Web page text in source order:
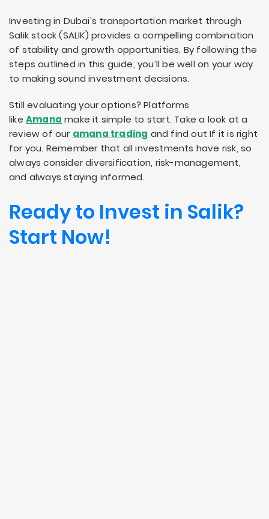
Investing in Dubai’s transportation market through
Salik stock (SALIK) provides a compelling combination
of stability and growth opportunities. By following the
steps outlined in this guide, you’ll be well on your way
to making sound investment decisions.
Still evaluating your options? Platforms
like Amana make it simple to start. Take a look at a
review of our amana trading and find out If it is right
for you. Remember that all investments have risk, so
always consider diversification, risk-management,
and always staying informed.
Ready to Invest in Salik?
Start Now!